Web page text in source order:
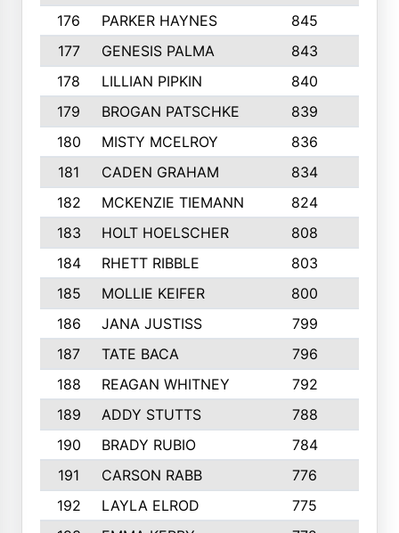
176
PARKER HAYNES 845
177
GENESIS PALMA 843
178
LILLIAN PIPKIN 840
179
BROGAN PATSCHKE 839
180
MISTY MCELROY 836
181
CADEN GRAHAM 834
182
MCKENZIE TIEMANN 824
183
HOLT HOELSCHER 808
184
RHETT RIBBLE 803
185
MOLLIE KEIFER 800
186
JANA JUSTISS 799
187
TATE BACA 796
188
REAGAN WHITNEY 792
189
ADDY STUTTS 788
190
BRADY RUBIO 784
191
CARSON RABB 776
192
LAYLA ELROD 775